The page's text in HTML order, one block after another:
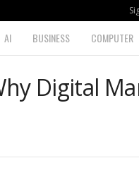
AI BUSINESS COMPUTER
Digital